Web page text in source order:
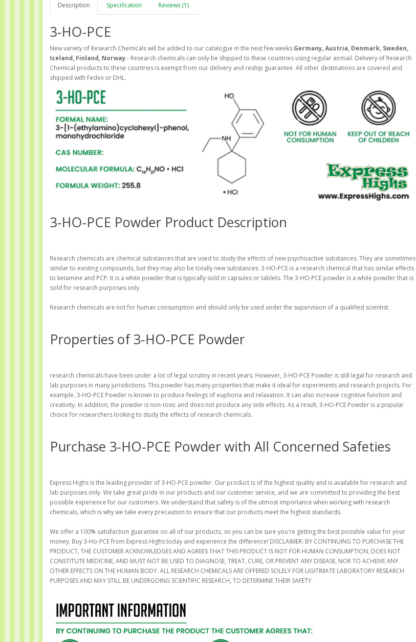
Description Specification Reviews (1)
3-HO-PCE
New variety of Research Chemicals will be added to our catalogue in the next few weeks.Germany, Austria, Denmark, Sweden,
Iceland, Finland, Norway- Research chemicals can only be shipped to these countries using regular airmail. Delivery of Research
Chemical products to these countries is exempt from our delivery and reship guarantee. All other destinations are covered and
shipped with Fedex or DHL.
3-HO-PCE Powder Product Description
Research chemicals are chemical substances that are used to study the effects of new psychoactive substances. They are sometimes
similar to existing compounds, but they may also be totally new substances. 3-HO-PCE is a research chemical that has similar effects
to ketamine and PCP. It is a white powder that is typically sold in capsules or tablets. The 3-HO-PCE powder is a white powder that is
sold for research purposes only.
Research chemicals are not for human consumption and should only be used under the supervision of a qualified scientist.
Properties of 3-HO-PCE Powder
research chemicals have been under a lot of legal scrutiny in recent years. However, 3-HO-PCE Powder is still legal for research and
lab purposes in many jurisdictions. This powder has many properties that make it ideal for experiments and research projects. For
example, 3-HO-PCE Powder is known to produce feelings of euphoria and relaxation. It can also increase cognitive function and
creativity. In addition, the powder is non-toxic and does not produce any side effects. As a result, 3-HO-PCE Powder is a popular
choice for researchers looking to study the effects of research chemicals.
Purchase 3-HO-PCE Powder with All Concerned Safeties
Express Highs is the leading provider of 3-HO-PCE powder. Our product is of the highest quality and is available for research and
lab purposes only. We take great pride in our products and our customer service, and we are committed to providing the best
possible experience for our customers. We understand that safety is of the utmost importance when working with research
chemicals, which is why we take every precaution to ensure that our products meet the highest standards.
We offer a 100% satisfaction guarantee on all of our products, so you can be sure you're getting the best possible value for your
money. Buy 3-Ho-PCE from Express Highs today and experience the difference! DISCLAIMER: BY CONTINUING TO PURCHASE THE
PRODUCT, THE CUSTOMER ACKNOWLEDGES AND AGREES THAT THIS PRODUCT IS NOT FOR HUMAN CONSUMPTION, DOES NOT
CONSTITUTE MEDICINE, AND MUST NOT BE USED TO DIAGNOSE, TREAT, CURE, OR PREVENT ANY DISEASE, NOR TO ACHEIVE ANY
OTHER EFFECTS ON THE HUMAN BODY. ALL RESEARCH CHEMICALS ARE OFFERED SOLELY FOR LIGITIMATE LABORATORY RESEARCH
PURPOSES AND MAY STILL BE UNDERGOING SCIENTIFIC RESEARCH, TO DETERMINE THEIR SAFETY.